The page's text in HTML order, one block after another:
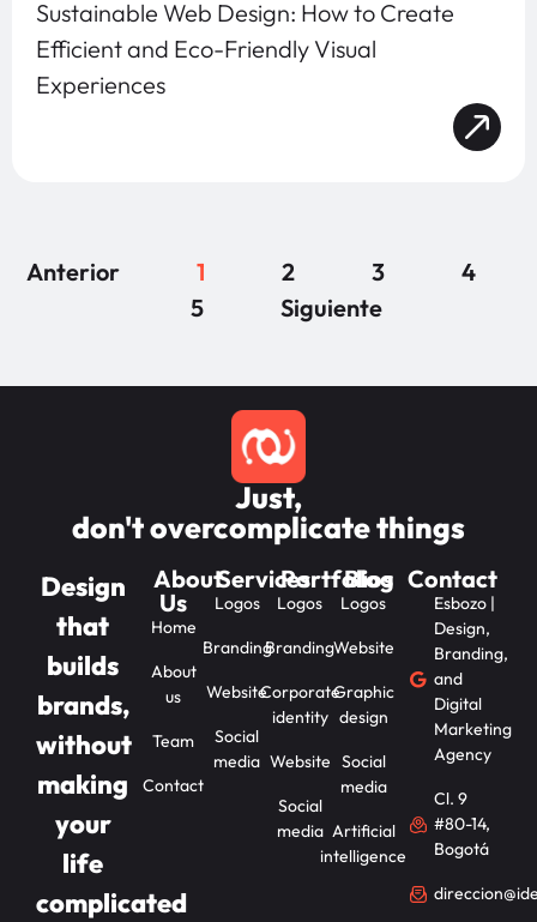
Sustainable Web Design: How to Create
Efficient and Eco-Friendly Visual
Experiences
Anterior 1 2 3
4
5
Siguiente
Just,
don't overcomplicate things
Design
that
builds
brands,
without
making
your
life
complicated
About
Us
Home
About
us
Team
Contact
Services
Logos
Branding
Website
Social
media
Portfolios
Logos
Branding
Corporate
identity
Website
Social
media
Blog
Logos
Website
Graphic
design
Social
media
Artificial
intelligence
Contact
Esbozo |
Design,
Branding,
and
Digital
Marketing
Agency
Cl. 9
#80-14,
Bogotá